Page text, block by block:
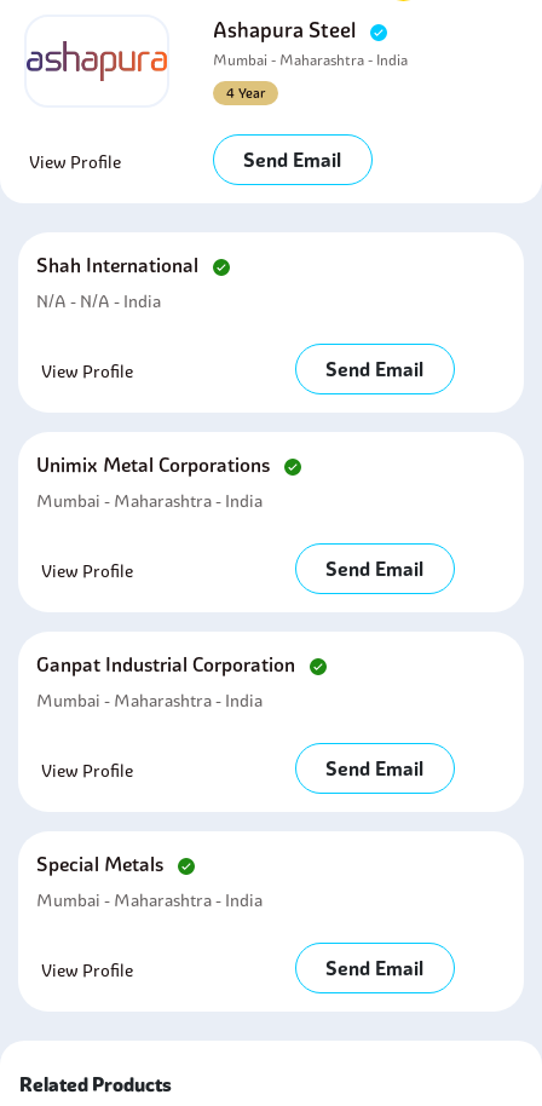
Ashapura Steel
Mumbai - Maharashtra - India
4 Year
View Profile Send Email
Shah International
N/A - N/A - India
View Profile Send Email
Unimix Metal Corporations
Mumbai - Maharashtra - India
View Profile Send Email
Ganpat Industrial Corporation
Mumbai - Maharashtra - India
View Profile Send Email
Special Metals
Mumbai - Maharashtra - India
View Profile Send Email
Related Products